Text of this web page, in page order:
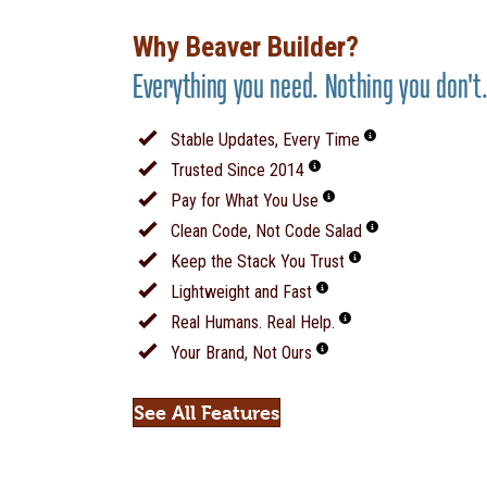
Why Beaver Builder?
Everything you need. Nothing you don't.
Stable Updates, Every Time
Trusted Since 2014
Pay for What You Use
Clean Code, Not Code Salad
Keep the Stack You Trust
Lightweight and Fast
Real Humans. Real Help.
Your Brand, Not Ours
See All Features